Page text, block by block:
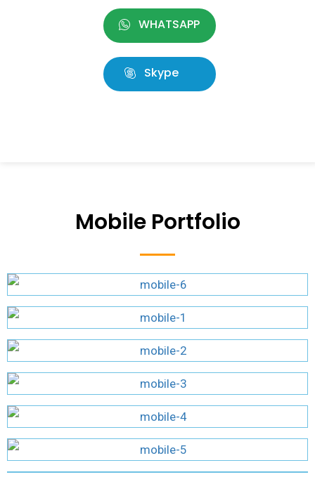
WHATSAPP
Skype
Mobile Portfolio